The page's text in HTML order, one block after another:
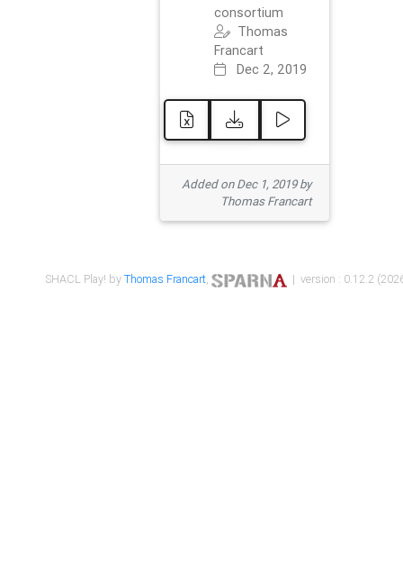
consortium
Thomas
Francart
Dec 2, 2019
Added on Dec 1, 2019 by
Thomas Francart
SHACL Play! byThomas Francart, | version : 0.12.2